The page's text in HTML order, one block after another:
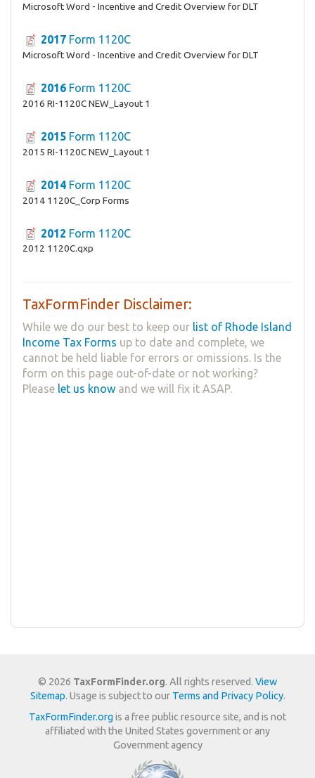
Microsoft Word - Incentive and Credit Overview for DLT
2017 Form 1120C
Microsoft Word - Incentive and Credit Overview for DLT
2016 Form 1120C
2016 RI-1120C NEW_Layout 1
2015 Form 1120C
2015 RI-1120C NEW_Layout 1
2014 Form 1120C
2014 1120C_Corp Forms
2012 Form 1120C
2012 1120C.qxp
TaxFormFinder Disclaimer:
While we do our best to keep our list of Rhode Island
Income Tax Forms up to date and complete, we
cannot be held liable for errors or omissions. Is the
form on this page out-of-date or not working?
Please let us know and we will fix it ASAP.
© 2026 TaxFormFinder.org. All rights reserved. View
Sitemap. Usage is subject to our Terms and Privacy Policy.
TaxFormFinder.org is a free public resource site, and is not
affiliated with the United States government or any
Government agency